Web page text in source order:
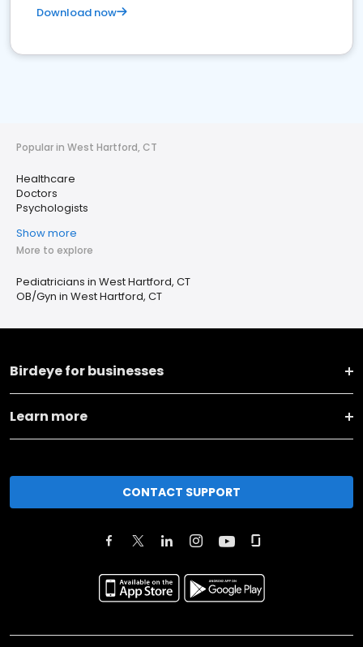
Download now
Popular in West Hartford, CT
Healthcare
Doctors
Psychologists
Show more
More to explore
Pediatricians in West Hartford, CT
OB/Gyn in West Hartford, CT
Birdeye for businesses
Learn more
CONTACT SUPPORT